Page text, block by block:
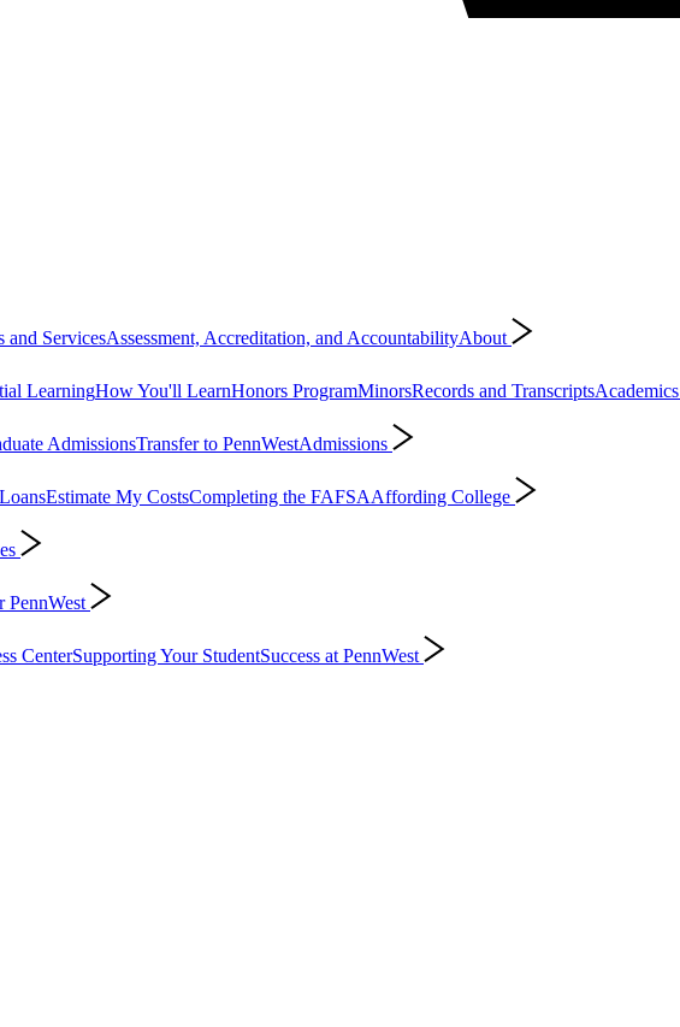
and ServicesAssessment, Accreditation, and AccountabilityAbout
LearningHow You'll LearnHonors ProgramMinorsRecords and TranscriptsAcademics
AdmissionsTransfer to PennWestAdmissions
Estimate My CostsCompleting the FAFSAAffording College
PennWest
CenterSupporting Your StudentSuccess at PennWest